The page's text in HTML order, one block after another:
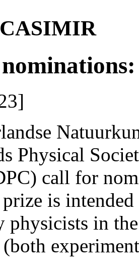
]
Physical
call for
is
physicists in